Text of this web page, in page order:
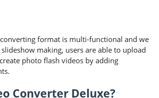
format is multi-functional and we
making, users are able to upload
photo flash videos by adding
Converter Deluxe?